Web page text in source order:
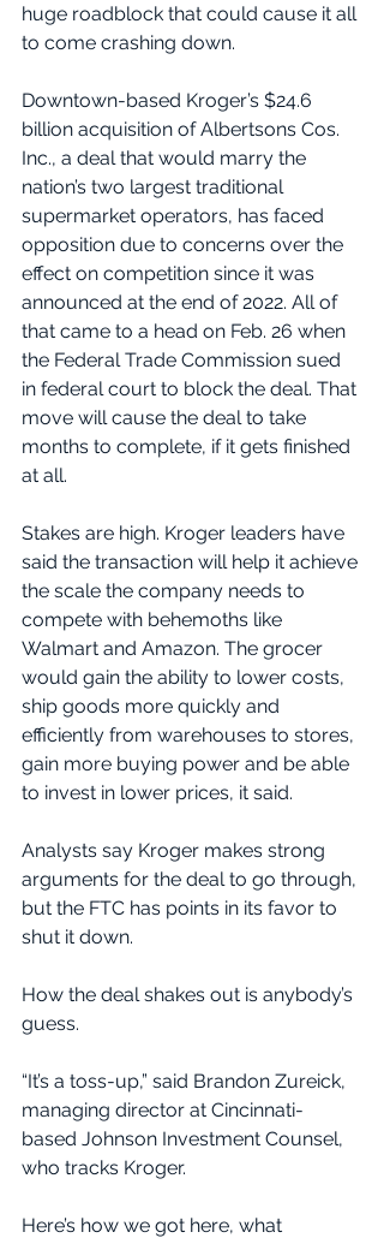
huge roadblock that could cause it all
to come crashing down.
Downtown-based Kroger’s $24.6
billion acquisition of Albertsons Cos.
Inc., a deal that would marry the
nation’s two largest traditional
supermarket operators, has faced
opposition due to concerns over the
effect on competition since it was
announced at the end of 2022. All of
that came to a head on Feb. 26 when
the Federal Trade Commission sued
in federal court to block the deal. That
move will cause the deal to take
months to complete, if it gets finished
at all.
Stakes are high. Kroger leaders have
said the transaction will help it achieve
the scale the company needs to
compete with behemoths like
Walmart and Amazon. The grocer
would gain the ability to lower costs,
ship goods more quickly and
efficiently from warehouses to stores,
gain more buying power and be able
to invest in lower prices, it said.
Analysts say Kroger makes strong
arguments for the deal to go through,
but the FTC has points in its favor to
shut it down.
How the deal shakes out is anybody’s
guess.
“It’s a toss-up,” said Brandon Zureick,
managing director at Cincinnati-
based Johnson Investment Counsel,
who tracks Kroger.
Here’s how we got here, what